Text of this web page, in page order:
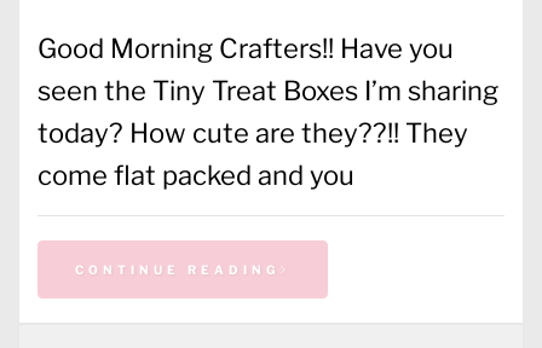
Good Morning Crafters!! Have you
seen the Tiny Treat Boxes I’m sharing
today? How cute are they??!! They
come flat packed and you
CONTINUE READING